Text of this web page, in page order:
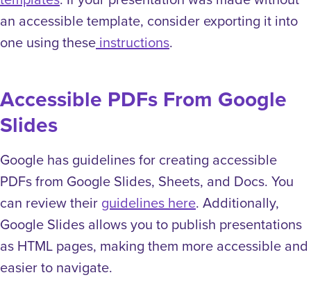
an accessible template, consider exporting it into
one using these instructions.
Accessible PDFs From Google
Slides
Google has guidelines for creating accessible
PDFs from Google Slides, Sheets, and Docs. You
can review their guidelines here. Additionally,
Google Slides allows you to publish presentations
as HTML pages, making them more accessible and
easier to navigate.